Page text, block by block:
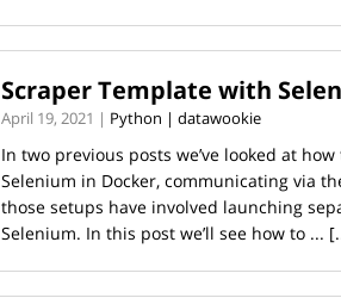
Scraper Template with
April 19, 2021 | Python | datawookie
In two previous posts we’ve looked at
Selenium in Docker, communicating via
those setups have involved launching
Selenium. In this post we’ll see how to ...